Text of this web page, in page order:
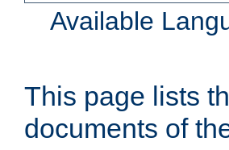
Available
This page lists
documents of